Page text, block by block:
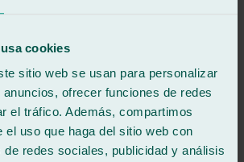
cookies
sitio web se usan para personalizar
ofrecer funciones de redes
el tráfico. Además, compartimos
el uso que haga del sitio web con
de redes sociales, publicidad y análisis
professionalism from the person in charge.
by appointment, was handled promptly and
Highly recommended windshield repair